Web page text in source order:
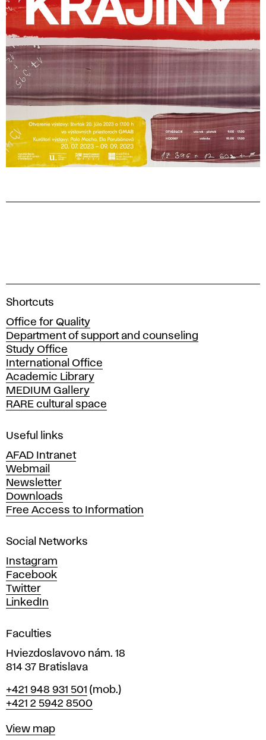
A
a
d
e
m
y
o
f
i
e
A
r
t
s
n
d
D
e
s
i
n
i
n
r
a
i
Shortcuts
Office for Quality
Department of support and counseling
Study Office
International Office
Academic Library
MEDIUM Gallery
RARE cultural space
Useful links
AFAD Intranet
Webmail
Newsletter
Downloads
Free Access to Information
Social Networks
Instagram
Facebook
Twitter
LinkedIn
Faculties
Hviezdoslavovo nám. 18
814 37 Bratislava
Phone
+421 948 931 501 (mob.)
+421 2 5942 8500
Map
View map